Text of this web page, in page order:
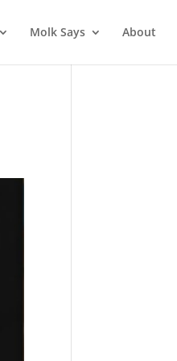
Molk Says About